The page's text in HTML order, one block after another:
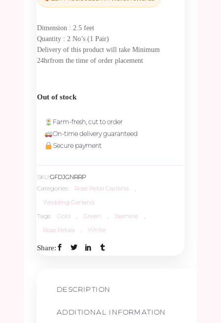
₹6,660.00.₹6,327.00.
Dimension : 2.5 feet
Quantity : 2 No’s (1 Pair)
Delivery of this product will take Minimum
24hrfrom the time of order placement
Out of stock
Farm-fresh, cut to order
On-time delivery guaranteed
Secure payment
SKU:GFDJGNRRP
Categories:
Rose Petal Garland
Wedding Garland
Tags:
Gold Green Jasmine
Rose Petals
White
Share:
DESCRIPTION
ADDITIONAL INFORMATION